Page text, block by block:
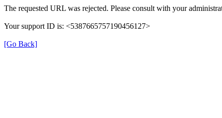
The requested URL was rejected. Please consult with your
Your support ID is: <5387665757190456127>
[Go Back]